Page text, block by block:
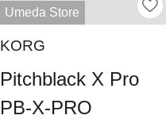
Umeda Store
KORG
Pitchblack X Pro
PB-X-PRO